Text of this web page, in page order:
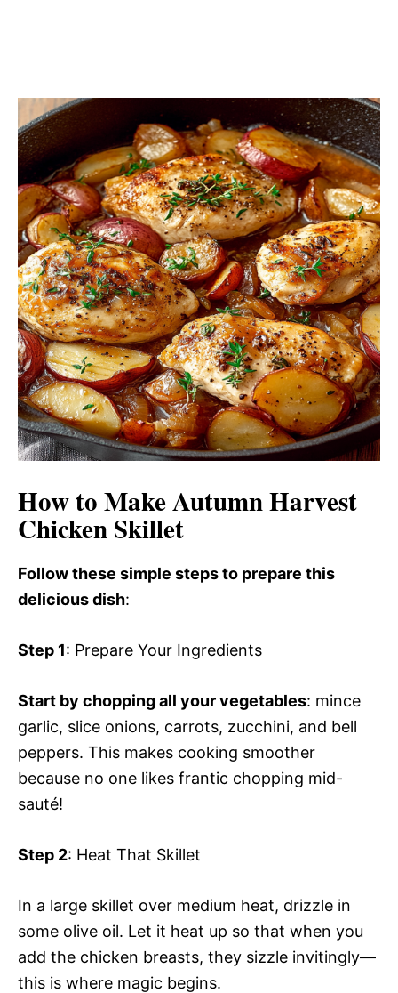
How to Make Autumn Harvest
Chicken Skillet
Follow these simple steps to prepare this
delicious dish:
Step 1: Prepare Your Ingredients
Start by chopping all your vegetables: mince
garlic, slice onions, carrots, zucchini, and bell
peppers. This makes cooking smoother
because no one likes frantic chopping mid-
sauté!
Step 2: Heat That Skillet
In a large skillet over medium heat, drizzle in
some olive oil. Let it heat up so that when you
add the chicken breasts, they sizzle invitingly—
this is where magic begins.